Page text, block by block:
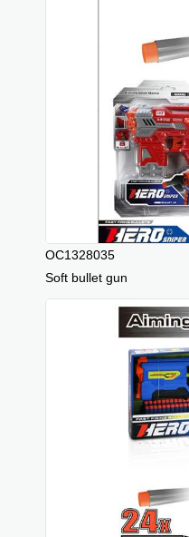
OC1328035
Soft bullet gun